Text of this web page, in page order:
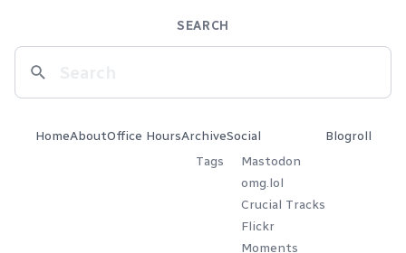
SEARCH
HomeAboutOffice HoursArchive
Tags
Social
Mastodon
omg.lol
Crucial Tracks
Flickr
Moments
Blogroll